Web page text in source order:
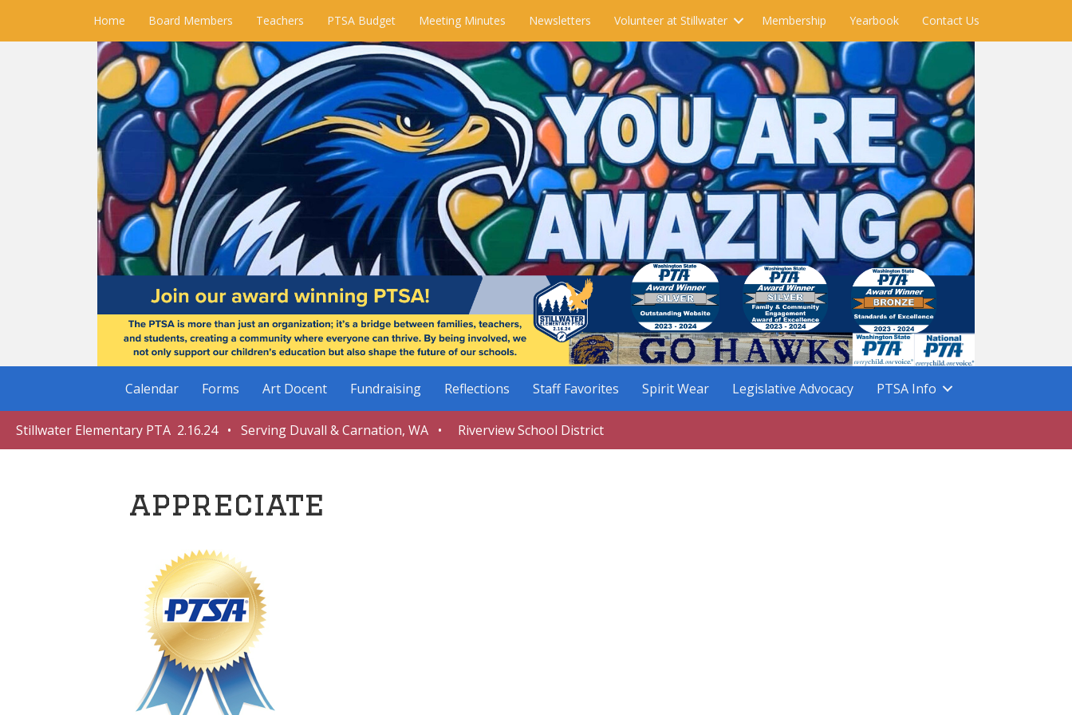
Home Board Members Teachers PTSA Budget Meeting Minutes Newsletters Volunteer at Stillwater Membership Yearbook Contact Us
Calendar Forms Art Docent Fundraising Reflections Staff Favorites Spirit Wear Legislative Advocacy PTSA Info
Stillwater Elementary PTA 2.16.24 • Serving Duvall & Carnation, WA • Riverview School District
appreciate